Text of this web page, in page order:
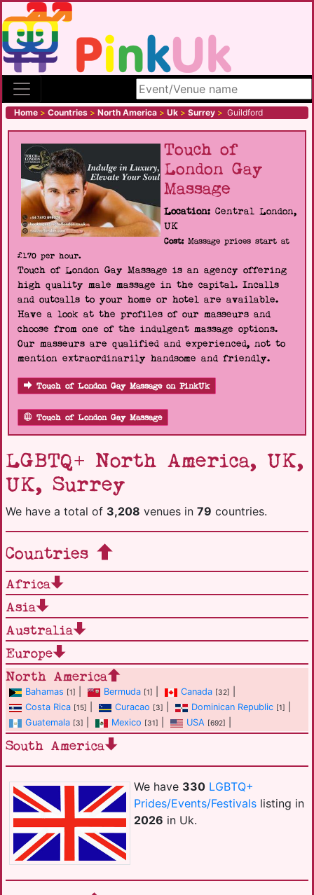
Search site
Home > Countries > North America > Uk > Surrey > Guildford
Touch of
London Gay
Massage
Location: Central London,
UK
Cost:Massage prices start at
£170 per hour.
Touch of London Gay Massage is an agency offering
high quality male massage in the capital. Incalls
and outcalls to your home or hotel are available.
Have a look at the profiles of our masseurs and
choose from one of the indulgent massage options.
Our masseurs are qualified and experienced, not to
mention extraordinarily handsome and friendly.
Touch of London Gay Massage on PinkUk
Touch of London Gay Massage
LGBTQ+ North America, UK,
UK, Surrey
We have a total of 3,208 venues in 79 countries.
We have 330 LGBTQ+
Prides/Events/Festivalslisting in
2026 in Uk.
Countries
Africa
Asia
Australia
Europe
North America
Bahamas [1] Bermuda [1] Canada [32]
Costa Rica [15] Curacao [3] Dominican Republic [1]
Guatemala [3] Mexico [31] USA [692]
South America